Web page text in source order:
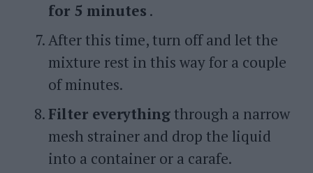
for 5 minutes .
After this time, turn off and let the
mixture rest in this way for a couple
of minutes.
Filter everythingthrough a narrow
mesh strainer and drop the liquid
into a container or a carafe.